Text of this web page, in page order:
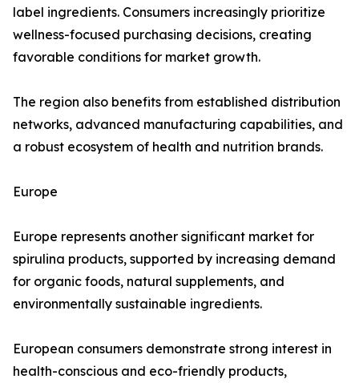
label ingredients. Consumers increasingly prioritize
wellness-focused purchasing decisions, creating
favorable conditions for market growth.
The region also benefits from established distribution
networks, advanced manufacturing capabilities, and
a robust ecosystem of health and nutrition brands.
Europe
Europe represents another significant market for
spirulina products, supported by increasing demand
for organic foods, natural supplements, and
environmentally sustainable ingredients.
European consumers demonstrate strong interest in
health-conscious and eco-friendly products,